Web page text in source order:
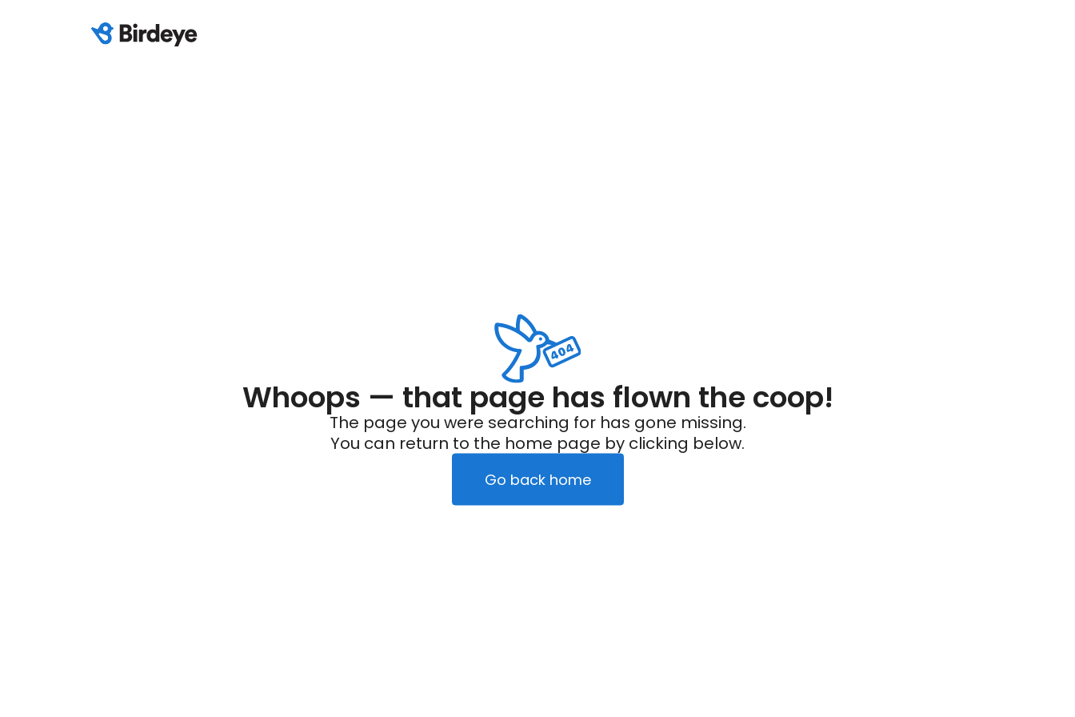
Whoops — that page has flown the coop!
The page you were searching for has gone missing.
You can return to the home page by clicking below.
Go back home